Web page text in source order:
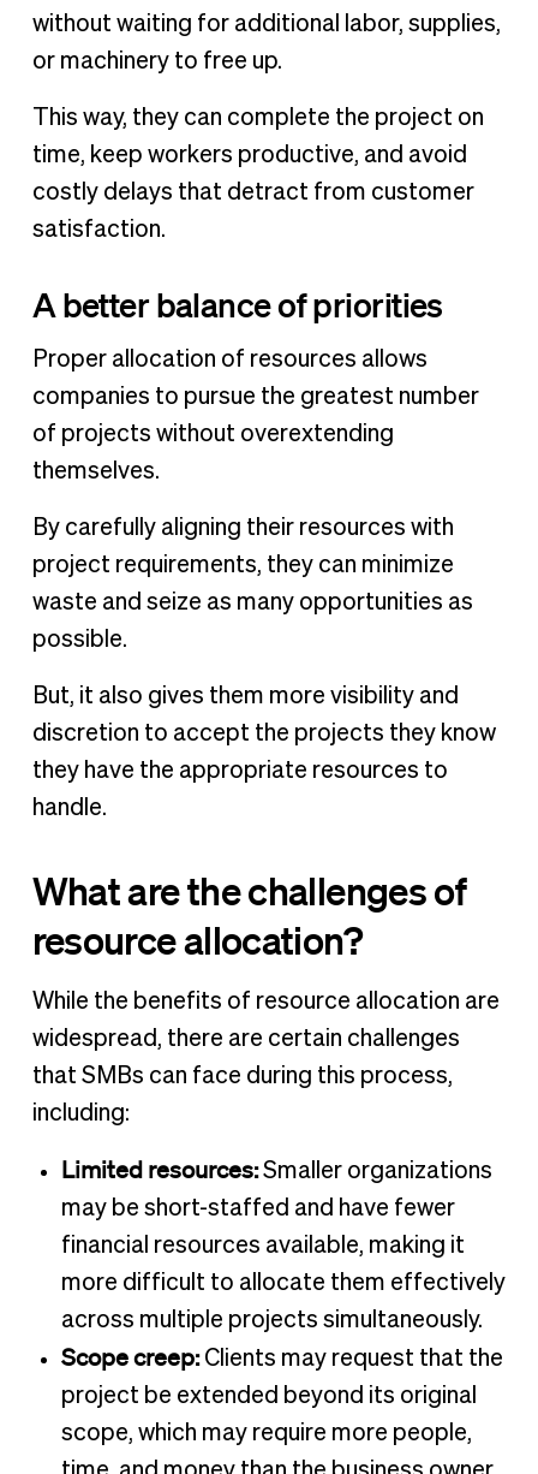
without waiting for additional labor, supplies,
or machinery to free up.
This way, they can complete the project on
time, keep workers productive, and avoid
costly delays that detract from customer
satisfaction.
A better balance of priorities
Proper allocation of resources allows
companies to pursue the greatest number
of projects without overextending
themselves.
By carefully aligning their resources with
project requirements, they can minimize
waste and seize as many opportunities as
possible.
But, it also gives them more visibility and
discretion to accept the projects they know
they have the appropriate resources to
handle.
What are the challenges of
resource allocation?
While the benefits of resource allocation are
widespread, there are certain challenges
that SMBs can face during this process,
including:
Limited resources:Smaller organizations
may be short-staffed and have fewer
financial resources available, making it
more difficult to allocate them effectively
across multiple projects simultaneously.
Scope creep: Clients may request that the
project be extended beyond its original
scope, which may require more people,